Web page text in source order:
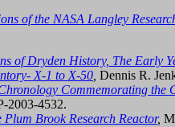
of the NASA Langley
of Dryden History, The Early
X-1 to X-50 Dennis R.
Commemorating the
2003-4532.
Brook Research Reactor,